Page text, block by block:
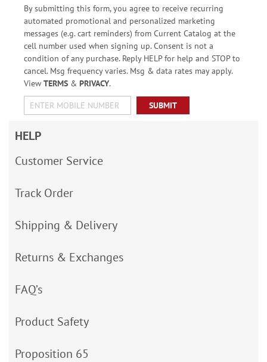
By submitting this form, you agree to receive recurring
automated promotional and personalized marketing
messages (e.g. cart reminders) from Current Catalog at the
cell number used when signing up. Consent is not a
condition of any purchase. Reply HELP for help and STOP to
cancel. Msg frequency varies. Msg & data rates may apply.
View TERMS& PRIVACY.
SUBMIT
HELP
Customer Service
Track Order
Shipping & Delivery
Returns & Exchanges
FAQ’s
Product Safety
Proposition 65